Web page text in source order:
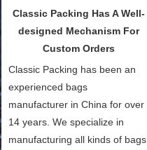
Classic Packing Has A Well-
designed Mechanism For
Custom Orders
Classic Packing has been an
experienced bags
manufacturer in China for over
14 years. We specialize in
manufacturing all kinds of bags,